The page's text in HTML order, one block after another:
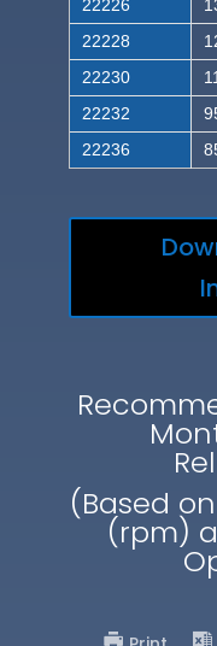
22226
22228
22230
22232
22236
(Based
(rpm)